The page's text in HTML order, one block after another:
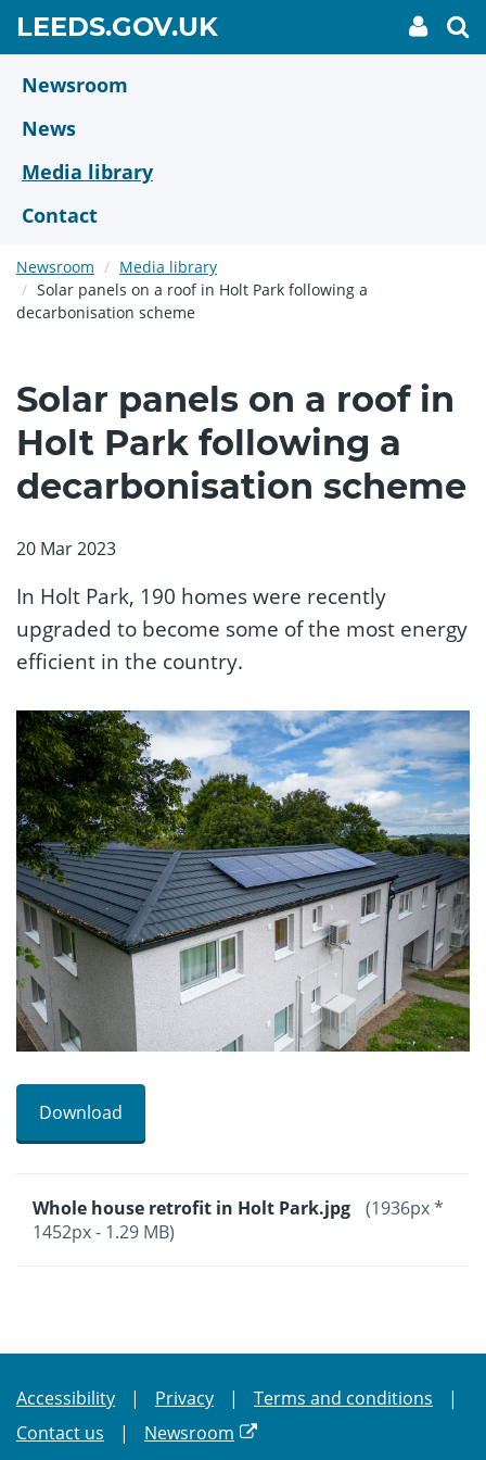
main
content
LEEDS.GOV.UKGO
TO
My
link
Newsroom
News
Media library
Contact
Newsroom
Media library
Solar panels on a roof in Holt Park following a
decarbonisation scheme
Solar panels on a roof in
Holt Park following a
decarbonisation scheme
20 Mar 2023
In Holt Park, 190 homes were recently
upgraded to become some of the most energy
efficient in the country.
Download
Whole house retrofit in Holt Park.jpg
(1936px *
1452px - 1.29 MB)
Accessibility Privacy
Terms and conditions
Contact us
Newsroom